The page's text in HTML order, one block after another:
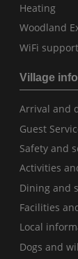
Heating
Woodland
WiFi support
Village
Arrival and
Guest
Safety and
Activities
Dining and
Facilities
Local
Dogs and